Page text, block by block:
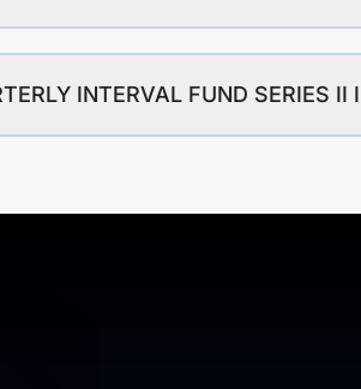
INTERVAL FUND SERIES II